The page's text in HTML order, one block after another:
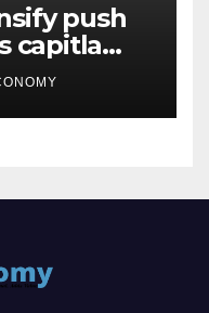
push
capitla